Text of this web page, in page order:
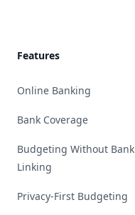
Features
Online Banking
Bank Coverage
Budgeting Without Bank
Linking
Privacy-First Budgeting